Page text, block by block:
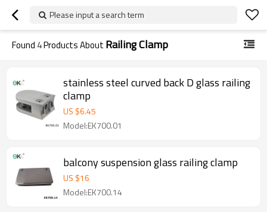
Please input a search term
Found 4Products About Railing Clamp
stainless steel curved back D glass railing
clamp
US $6.45
Model:EK700.01
balcony suspension glass railing clamp
US $16
Model:EK700.14